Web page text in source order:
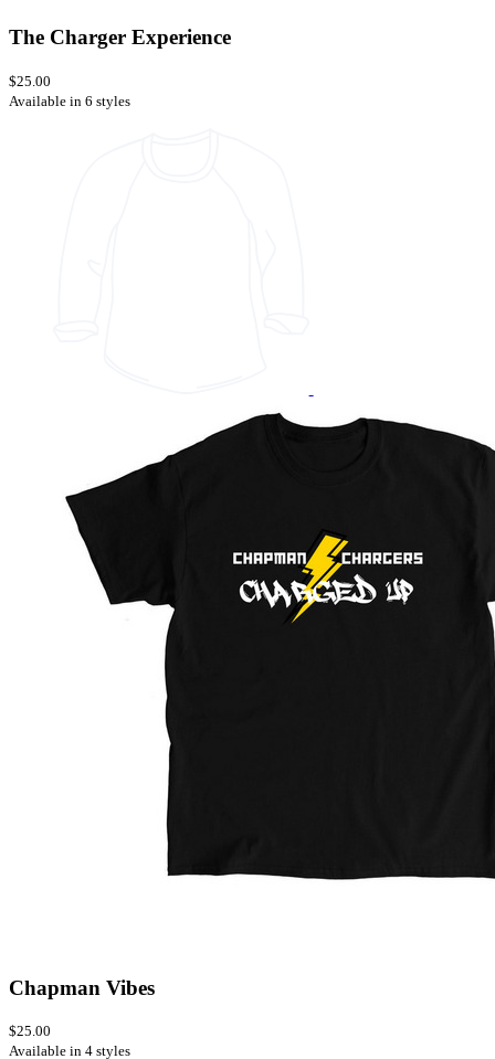
The Charger Experience
$25.00
Available in 6 styles
Chapman Vibes
$25.00
Available in 4 styles